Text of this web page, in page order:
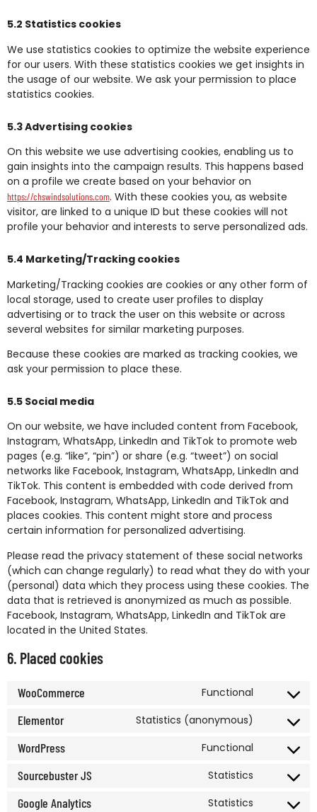
5.2 Statistics cookies
We use statistics cookies to optimize the website experience
for our users. With these statistics cookies we get insights in
the usage of our website. We ask your permission to place
statistics cookies.
5.3 Advertising cookies
On this website we use advertising cookies, enabling us to
gain insights into the campaign results. This happens based
on a profile we create based on your behavior on
https://chswindsolutions.com. With these cookies you, as website
visitor, are linked to a unique ID but these cookies will not
profile your behavior and interests to serve personalized ads.
5.4 Marketing/Tracking cookies
Marketing/Tracking cookies are cookies or any other form of
local storage, used to create user profiles to display
advertising or to track the user on this website or across
several websites for similar marketing purposes.
Because these cookies are marked as tracking cookies, we
ask your permission to place these.
5.5 Social media
On our website, we have included content from Facebook,
Instagram, WhatsApp, LinkedIn and TikTok to promote web
pages (e.g. “like”, “pin”) or share (e.g. “tweet”) on social
networks like Facebook, Instagram, WhatsApp, LinkedIn and
TikTok. This content is embedded with code derived from
Facebook, Instagram, WhatsApp, LinkedIn and TikTok and
places cookies. This content might store and process
certain information for personalized advertising.
Please read the privacy statement of these social networks
(which can change regularly) to read what they do with your
(personal) data which they process using these cookies. The
data that is retrieved is anonymized as much as possible.
Facebook, Instagram, WhatsApp, LinkedIn and TikTok are
located in the United States.
6. Placed cookies
WooCommerce Functional
Elementor Statistics (anonymous)
WordPress Functional
Sourcebuster JS Statistics
Google Analytics Statistics